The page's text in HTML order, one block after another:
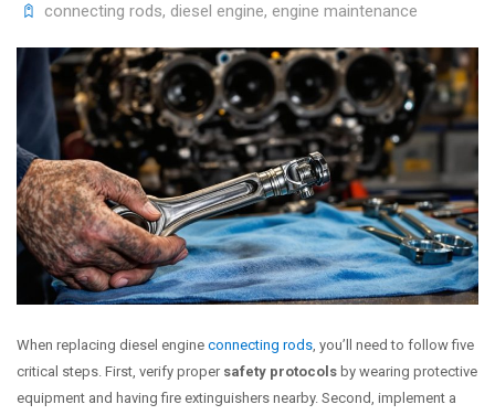
connecting rods, diesel engine, engine maintenance
When replacing diesel engine connecting rods, you’ll need to follow five
critical steps. First, verify proper safety protocols by wearing protective
equipment and having fire extinguishers nearby. Second, implement a